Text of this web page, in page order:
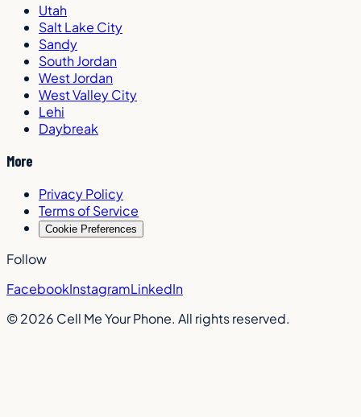
Utah
Salt Lake City
Sandy
South Jordan
West Jordan
West Valley City
Lehi
Daybreak
More
Privacy Policy
Terms of Service
Cookie Preferences
Follow
FacebookInstagramLinkedIn
©2026 Cell Me Your Phone. All rights reserved.